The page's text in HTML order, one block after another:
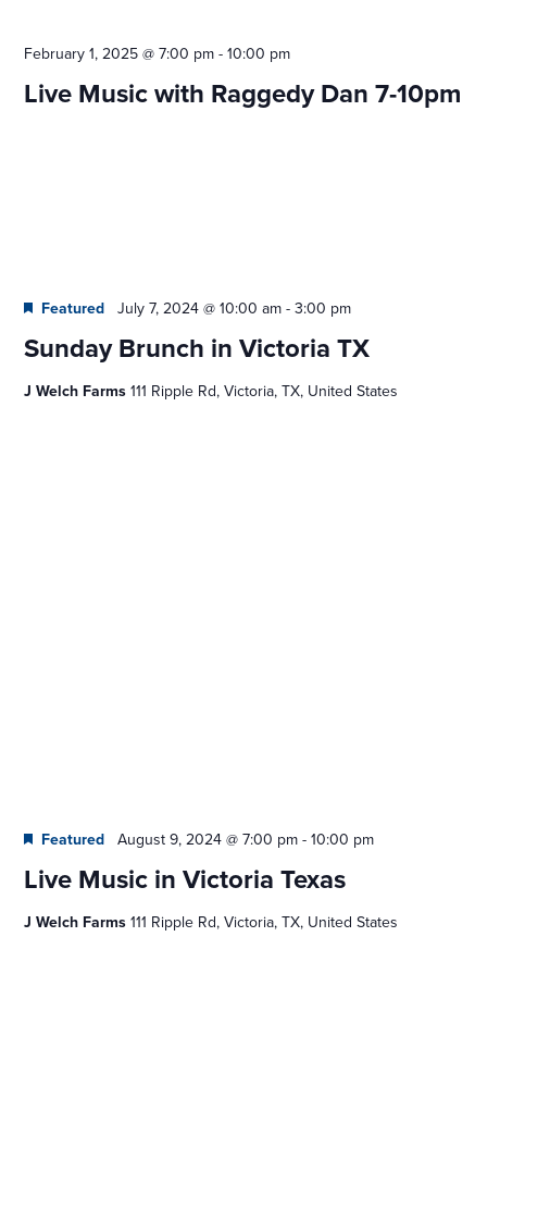
Live Music with Raggedy Dan 7-10pm
February 1, 2025 @ 7:00 pm-10:00 pm
Sunday Brunch in Victoria TX
Featured July 7, 2024 @ 10:00 am-3:00 pm
J Welch Farms111 Ripple Rd, Victoria, TX, United States
Live Music in Victoria Texas
Featured August 9, 2024 @ 7:00 pm-10:00 pm
J Welch Farms111 Ripple Rd, Victoria, TX, United States